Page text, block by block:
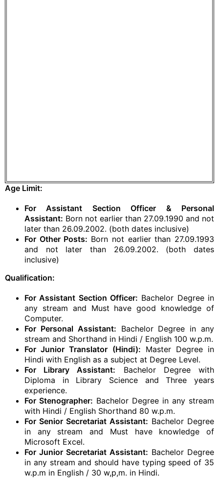
Age Limit:
For Assistant Section Officer & Personal
Assistant: Born not earlier than 27.09.1990 and not
later than 26.09.2002. (both dates inclusive)
For Other Posts: Born not earlier than 27.09.1993
and not later than 26.09.2002. (both dates
inclusive)
Qualification:
For Assistant Section Officer: Bachelor Degree in
any stream and Must have good knowledge of
Computer.
For Personal Assistant: Bachelor Degree in any
stream and Shorthand in Hindi / English 100 w.p.m.
For Junior Translator (Hindi): Master Degree in
Hindi with English as a subject at Degree Level.
For Library Assistant: Bachelor Degree with
Diploma in Library Science and Three years
experience.
For Stenographer: Bachelor Degree in any stream
with Hindi / English Shorthand 80 w.p.m.
For Senior Secretariat Assistant: Bachelor Degree
in any stream and Must have knowledge of
Microsoft Excel.
For Junior Secretariat Assistant: Bachelor Degree
in any stream and should have typing speed of 35
w.p.m in English / 30 w,p,m. in Hindi.